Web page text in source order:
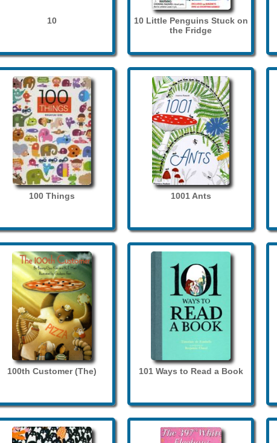
10
10 Little Penguins Stuck on
the Fridge
100 Things 1001 Ants
100th Customer (The) 101 Ways to Read a Book